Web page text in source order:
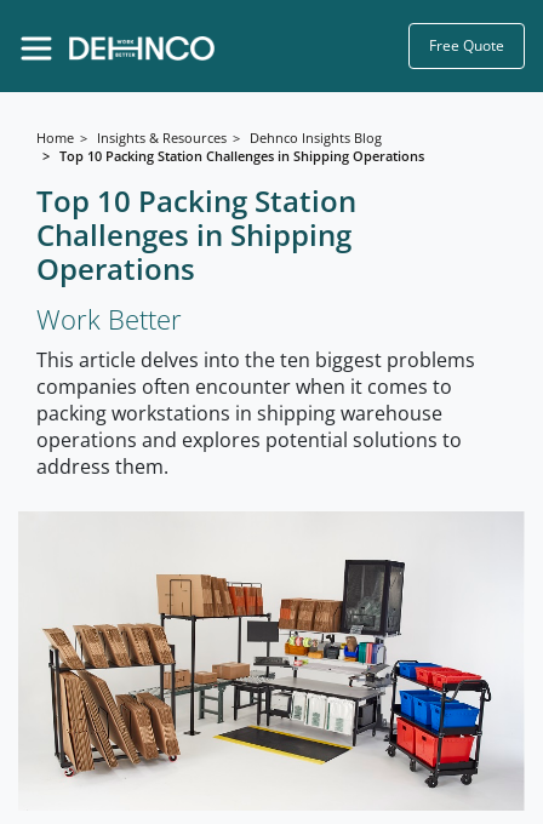
Free Quote
Home Insights & Resources
Dehnco Insights Blog
Top 10 Packing Station Challenges in Shipping Operations
Top 10 Packing Station
Challenges in Shipping
Operations
Work Better
This article delves into the ten biggest problems
companies often encounter when it comes to
packing workstations in shipping warehouse
operations and explores potential solutions to
address them.